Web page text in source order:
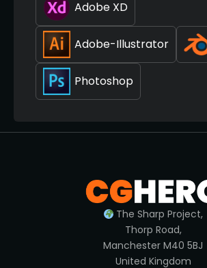
Adobe XD
Adobe-Illustrator
Photoshop
The Sharp Project,
Thorp Road,
Manchester M40 5BJ
United Kingdom